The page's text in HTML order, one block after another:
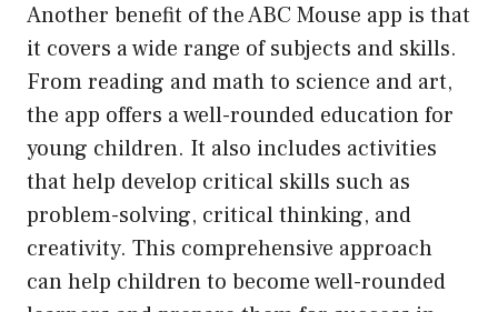
Another benefit of the ABC Mouse app is that
it covers a wide range of subjects and skills.
From reading and math to science and art,
the app offers a well-rounded education for
young children. It also includes activities
that help develop critical skills such as
problem-solving, critical thinking, and
creativity. This comprehensive approach
can help children to become well-rounded